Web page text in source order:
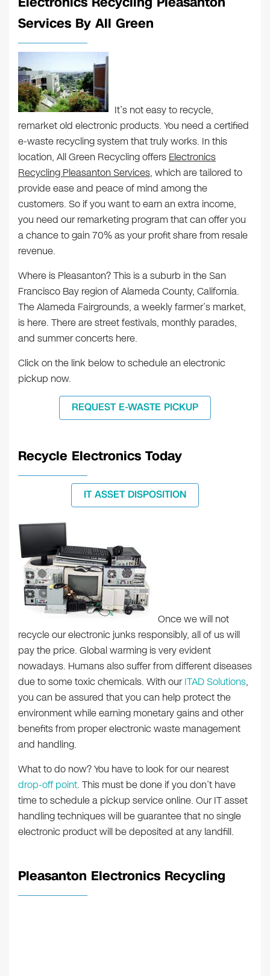
Services By All Green
It’s not easy to recycle,
remarket old electronic products. You need a certified
e-waste recycling system that truly works. In this
location, All Green Recycling offers Electronics
Recycling Pleasanton Services, which are tailored to
provide ease and peace of mind among the
customers. So if you want to earn an extra income,
you need our remarketing program that can offer you
a chance to gain 70% as your profit share from resale
revenue.
Where is Pleasanton? This is a suburb in the San
Francisco Bay region of Alameda County, California.
The Alameda Fairgrounds, a weekly farmer’s market,
is here. There are street festivals, monthly parades,
and summer concerts here.
Click on the link below to schedule an electronic
pickup now.
REQUEST E-WASTE PICKUP
Recycle Electronics Today
IT ASSET DISPOSITION
Once we will not
recycle our electronic junks responsibly, all of us will
pay the price. Global warming is very evident
nowadays. Humans also suffer from different diseases
due to some toxic chemicals. With ourITAD Solutions,
you can be assured that you can help protect the
environment while earning monetary gains and other
benefits from proper electronic waste management
and handling.
What to do now? You have to look for our nearest
drop-off point. This must be done if you don’t have
time to schedule a pickup service online. Our IT asset
handling techniques will be guarantee that no single
electronic product will be deposited at any landfill.
Pleasanton Electronics Recycling